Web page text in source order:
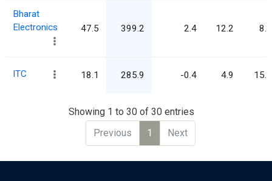
Bharat
Electronics
47.5 399.2 2.4 12.2 8.4
ITC 18.1 285.9 -0.4 4.9 15.8
Showing 1 to 30 of 30 entries
Previous
1 Next